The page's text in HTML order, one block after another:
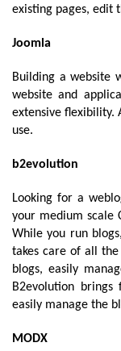
existing pages, edit
Joomla
Building a website
website and
extensive flexibility.
use.
b2evolution
Looking for a
your medium scale
While you run
takes care of all
blogs, easily
B2evolution
easily manage the
MODX